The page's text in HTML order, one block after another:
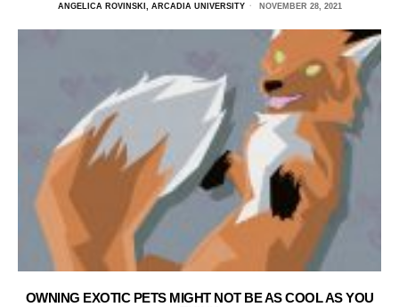
ANGELICA ROVINSKI, ARCADIA UNIVERSITY NOVEMBER 28, 2021
OWNING EXOTIC PETS MIGHT NOT BE AS COOL AS YOU